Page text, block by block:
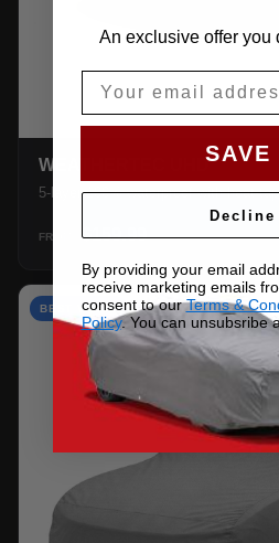
WEATHERTEC UHD
5-layer 100% waterproof with heat-
FROM $159.99
BEST VALUE
An exclusive offer you
SAVE
By providing your email
receive marketing emails
consent to ourTerms &
Policy. You can unsubsribe